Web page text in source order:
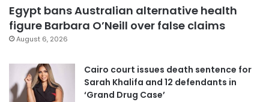
Egypt bans Australian alternative health
figure Barbara O’Neill over false claims
August 6, 2026
Cairo court issues death sentence for
Sarah Khalifa and 12 defendants in
‘Grand Drug Case’